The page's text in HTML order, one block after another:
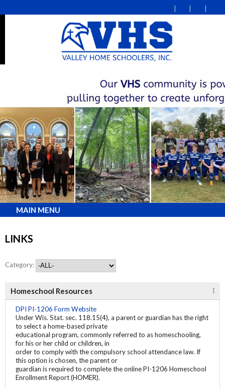
MAIN MENU
LINKS
Category:
Homeschool Resources
DPI PI-1206 Form Website
Under Wis. Stat. sec. 118.15(4), a parent or guardian has the right
to select a home-based private
educational program, commonly referred to as homeschooling,
for his or her child or children, in
order to comply with the compulsory school attendance law. If
this option is chosen, the parent or
guardian is required to complete the online PI-1206 Homeschool
Enrollment Report (HOMER).